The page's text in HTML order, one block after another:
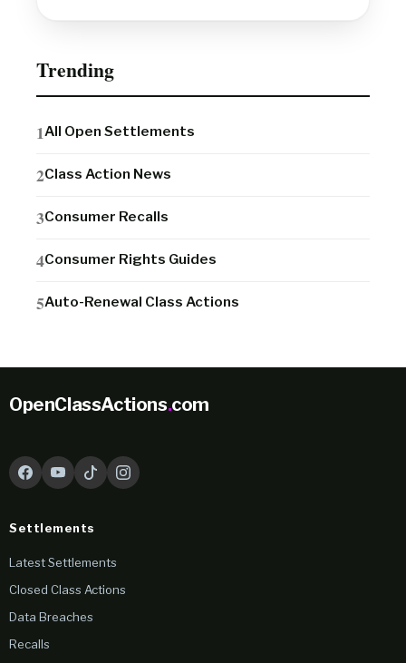
Trending
All Open Settlements
Class Action News
Consumer Recalls
Consumer Rights Guides
Auto-Renewal Class Actions
OpenClassActions.com
Settlements
Latest Settlements
Closed Class Actions
Data Breaches
Recalls